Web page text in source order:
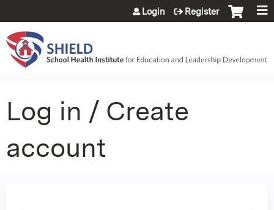
Jump to content
Login Register
Log in / Create
account